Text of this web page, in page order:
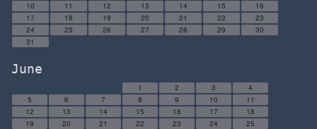
10
11 12 13 14 15
16
17
18 19 20 21 22
23
24
25 26 27 28 29
30
31
June
1 2 3
4
5
6 7 8 9 10
11
12
13 14 15 16 17
18
19
20 21 22 23 24
25